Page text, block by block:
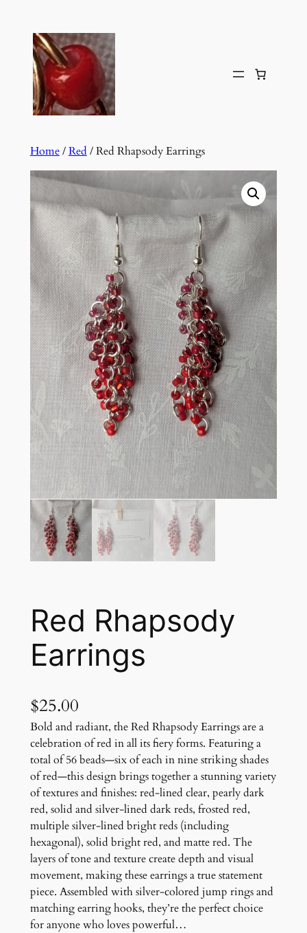
content
Home/Red / Red Rhapsody Earrings
Red Rhapsody
Earrings
$25.00
Bold and radiant, the Red Rhapsody Earrings are a
celebration of red in all its fiery forms. Featuring a
total of 56 beads—six of each in nine striking shades
of red—this design brings together a stunning variety
of textures and finishes: red-lined clear, pearly dark
red, solid and silver-lined dark reds, frosted red,
multiple silver-lined bright reds (including
hexagonal), solid bright red, and matte red. The
layers of tone and texture create depth and visual
movement, making these earrings a true statement
piece. Assembled with silver-colored jump rings and
matching earring hooks, they’re the perfect choice
for anyone who loves powerful…